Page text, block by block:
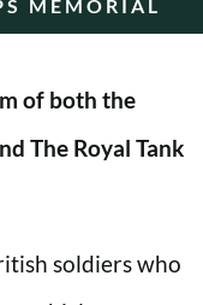
MEMORIAL
of both the
The Royal Tank
soldiers who